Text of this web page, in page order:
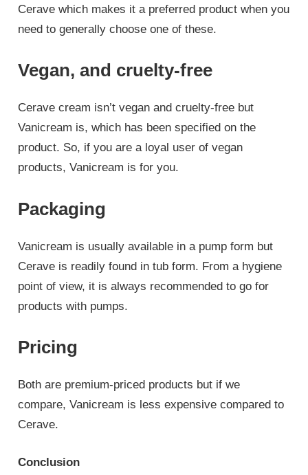
Cerave which makes it a preferred product when you
need to generally choose one of these.
Vegan, and cruelty-free
Cerave cream isn’t vegan and cruelty-free but
Vanicream is, which has been specified on the
product. So, if you are a loyal user of vegan
products, Vanicream is for you.
Packaging
Vanicream is usually available in a pump form but
Cerave is readily found in tub form. From a hygiene
point of view, it is always recommended to go for
products with pumps.
Pricing
Both are premium-priced products but if we
compare, Vanicream is less expensive compared to
Cerave.
Conclusion